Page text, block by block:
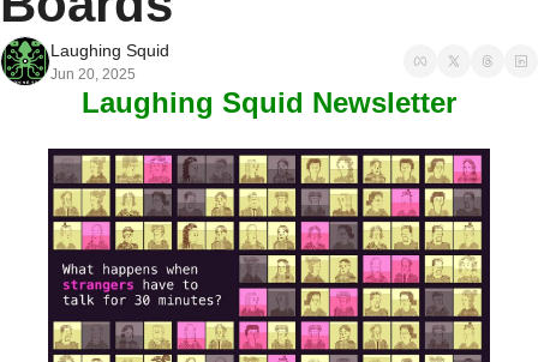
Laughing Squid
Jun 20, 2025
Laughing Squid Newsletter